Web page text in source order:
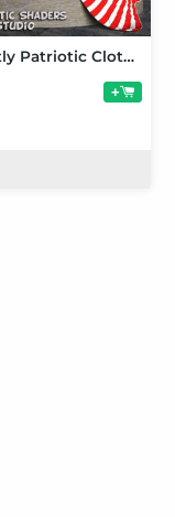
Perfectly Patriotic Cloth Shaders for DAZ Studio
+